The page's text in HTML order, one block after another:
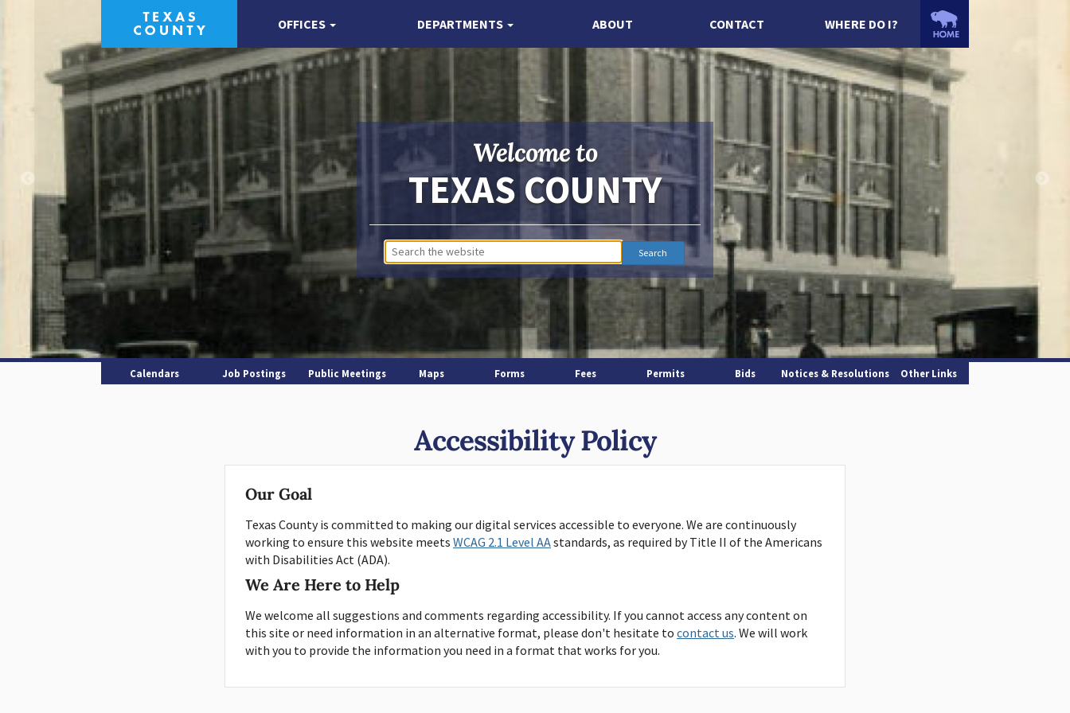
OFFICES DEPARTMENTS ABOUT CONTACT WHERE DO I?
Welcome to
TEXAS COUNTY
Calendars Job Postings Public Meetings Maps Forms Fees Permits Bids Notices & Resolutions Other Links
Accessibility Policy
Our Goal
Texas County is committed to making our digital services accessible to everyone. We are continuously
working to ensure this website meets WCAG 2.1 Level AAstandards, as required by Title II of the Americans
with Disabilities Act (ADA).
We Are Here to Help
We welcome all suggestions and comments regarding accessibility. If you cannot access any content on
this site or need information in an alternative format, please don't hesitate to contact us. We will work
with you to provide the information you need in a format that works for you.